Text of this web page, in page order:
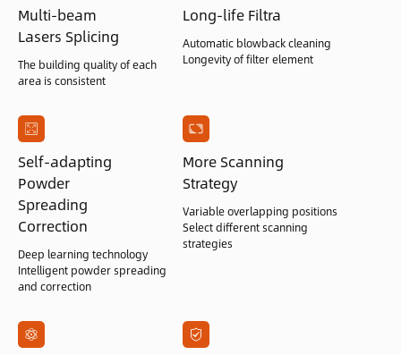
Multi-beam
Lasers Splicing
The building quality of each
area is consistent
Long-life Filtra
Automatic blowback cleaning
Longevity of filter element
Self-adapting
Powder
Spreading
Correction
Deep learning technology
Intelligent powder spreading
and correction
More Scanning
Strategy
Variable overlapping positions
Select different scanning
strategies